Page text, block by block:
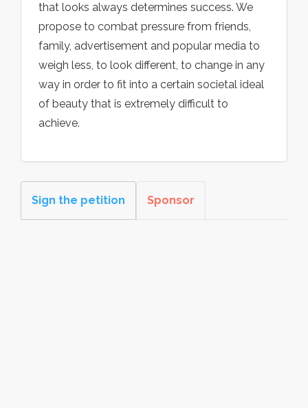
that looks always determines success. We
propose to combat pressure from friends,
family, advertisement and popular media to
weigh less, to look different, to change in any
way in order to fit into a certain societal ideal
of beauty that is extremely difficult to
achieve.
Sign the petition Sponsor